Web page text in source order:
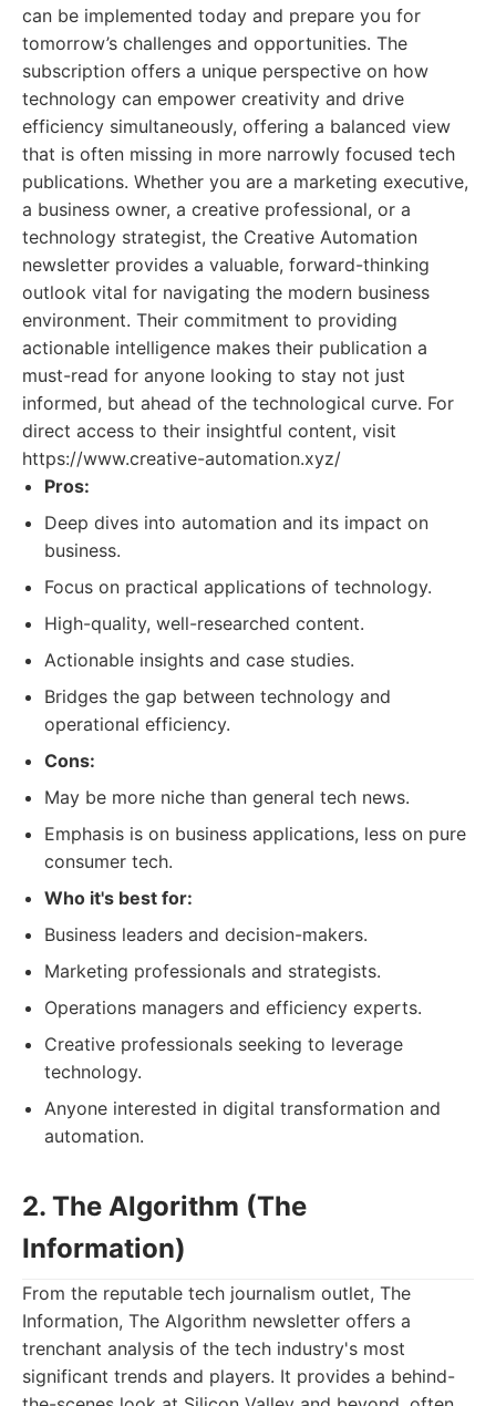
can be implemented today and prepare you for
tomorrow’s challenges and opportunities. The
subscription offers a unique perspective on how
technology can empower creativity and drive
efficiency simultaneously, offering a balanced view
that is often missing in more narrowly focused tech
publications. Whether you are a marketing executive,
a business owner, a creative professional, or a
technology strategist, the Creative Automation
newsletter provides a valuable, forward-thinking
outlook vital for navigating the modern business
environment. Their commitment to providing
actionable intelligence makes their publication a
must-read for anyone looking to stay not just
informed, but ahead of the technological curve. For
direct access to their insightful content, visit
https://www.creative-automation.xyz/
Pros:
Deep dives into automation and its impact on
business.
Focus on practical applications of technology.
High-quality, well-researched content.
Actionable insights and case studies.
Bridges the gap between technology and
operational efficiency.
Cons:
May be more niche than general tech news.
Emphasis is on business applications, less on pure
consumer tech.
Who it's best for:
Business leaders and decision-makers.
Marketing professionals and strategists.
Operations managers and efficiency experts.
Creative professionals seeking to leverage
technology.
Anyone interested in digital transformation and
automation.
2. The Algorithm (The
Information)
From the reputable tech journalism outlet, The
Information, The Algorithm newsletter offers a
trenchant analysis of the tech industry's most
significant trends and players. It provides a behind-